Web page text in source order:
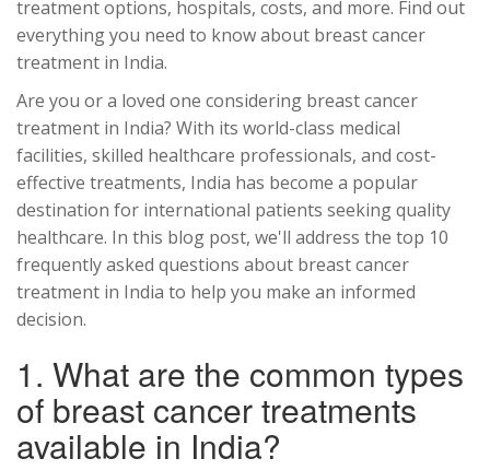
treatment options, hospitals, costs, and more. Find out
everything you need to know about breast cancer
treatment in India.
Are you or a loved one considering breast cancer
treatment in India? With its world-class medical
facilities, skilled healthcare professionals, and cost-
effective treatments, India has become a popular
destination for international patients seeking quality
healthcare. In this blog post, we'll address the top 10
frequently asked questions about breast cancer
treatment in India to help you make an informed
decision.
1. What are the common types
of breast cancer treatments
available in India?